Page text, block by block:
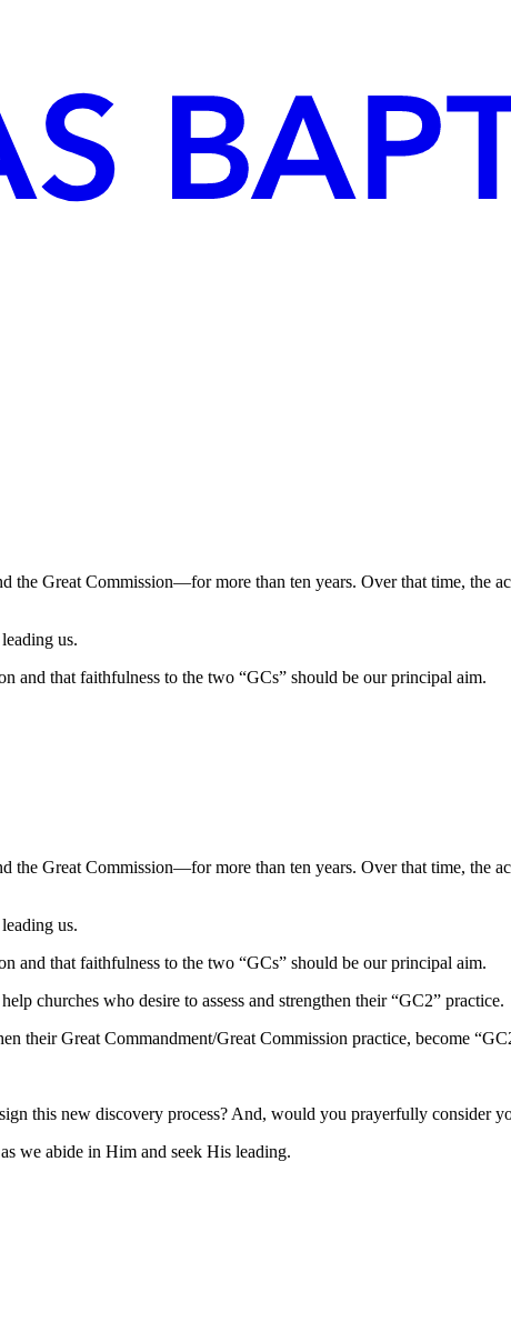
Great Commission—for more than ten years. Over that time, the
us.
and that faithfulness to the two “GCs” should be our principal aim.
Great Commission—for more than ten years. Over that time, the
us.
and that faithfulness to the two “GCs” should be our principal aim.
churches who desire to assess and strengthen their “GC2” practice.
their Great Commandment/Great Commission practice, become
this new discovery process? And, would you prayerfully consider
we abide in Him and seek His leading.